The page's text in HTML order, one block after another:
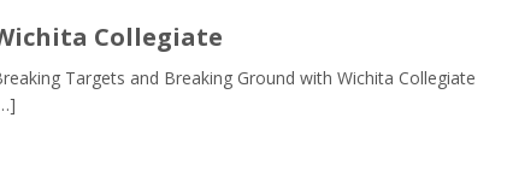
Collegiate
Targets and Breaking Ground with Wichita Collegiate